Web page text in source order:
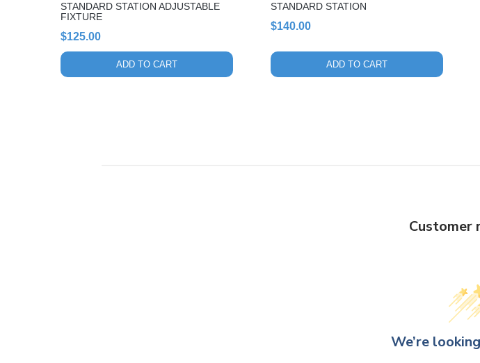
STANDARD STATION ADJUSTABLE
FIXTURE
$125.00
ADD TO CART
STANDARD STATION
$140.00
ADD TO CART
Customer
We’re